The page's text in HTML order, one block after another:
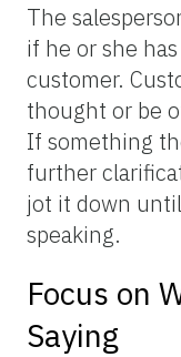
The
if he or she
customer.
thought or be
If something
further
jot it down
speaking.
Focus on
Saying